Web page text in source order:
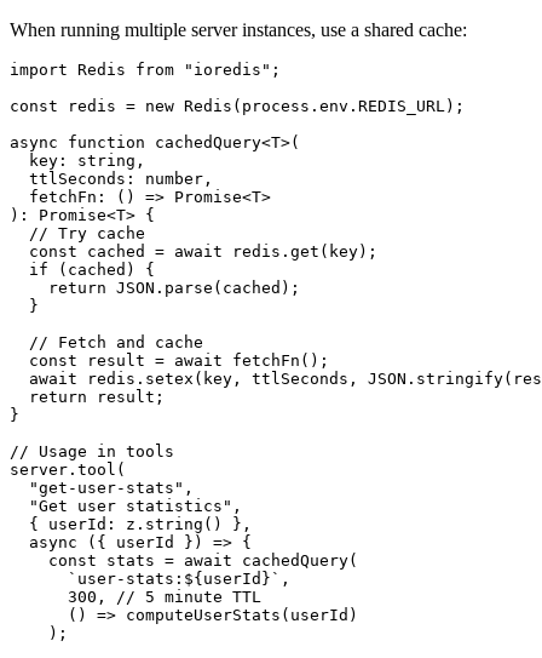
When running multiple server instances, use a shared cache:
import Redis from "ioredis";
const redis = new Redis(process.env.REDIS_URL);
async function cachedQuery<T>(
  key: string,
  ttlSeconds: number,
  fetchFn: () => Promise<T>
): Promise<T> {
  // Try cache
  const cached = await redis.get(key);
  if (cached) {
    return JSON.parse(cached);
  }
  // Fetch and cache
  const result = await fetchFn();
await redis.setex(key, ttlSeconds,
  return result;
}
// Usage in tools
server.tool(
  "get-user-stats",
  "Get user statistics",
  { userId: z.string() },
  async ({ userId }) => {
    const stats = await cachedQuery(
      `user-stats:${userId}`,
      300, // 5 minute TTL
      () => computeUserStats(userId)
    );